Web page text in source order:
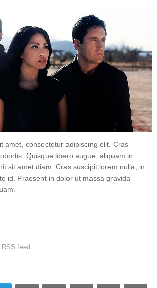
amet, consectetur adipiscing elit. Cras
Quisque libero augue, aliquam in
sit amet diam. Cras suscipit lorem nulla, in
id. Praesent in dolor ut massa gravida
feed